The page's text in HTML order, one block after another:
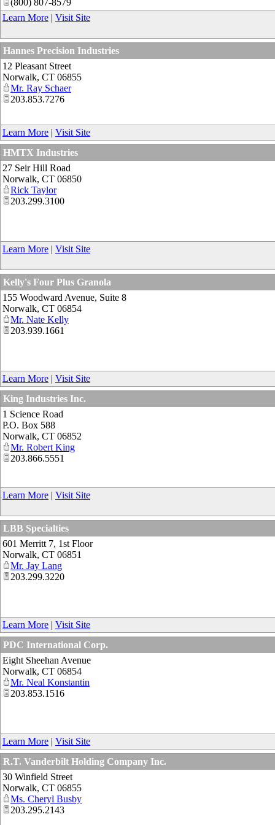
(800) 807-8579
Learn More | Visit Site
Hannes Precision Industries
12 Pleasant Street
Norwalk, CT 06855
Mr. Ray Schaer
203.853.7276
Learn More | Visit Site
HMTX Industries
27 Seir Hill Road
Norwalk, CT 06850
Rick Taylor
203.299.3100
Learn More | Visit Site
Kelly's Four Plus Granola
155 Woodward Avenue, Suite 8
Norwalk, CT 06854
Mr. Nate Kelly
203.939.1661
Learn More | Visit Site
King Industries Inc.
1 Science Road
P.O. Box 588
Norwalk, CT 06852
Mr. Robert King
203.866.5551
Learn More | Visit Site
LBB Specialties
601 Merritt 7, 1st Floor
Norwalk, CT 06851
Mr. Jay Lang
203.299.3220
Learn More | Visit Site
PDC International Corp.
Eight Sheehan Avenue
Norwalk, CT 06854
Mr. Neal Konstantin
203.853.1516
Learn More | Visit Site
R.T. Vanderbilt Holding Company Inc.
30 Winfield Street
Norwalk, CT 06855
Ms. Cheryl Busby
203.295.2143